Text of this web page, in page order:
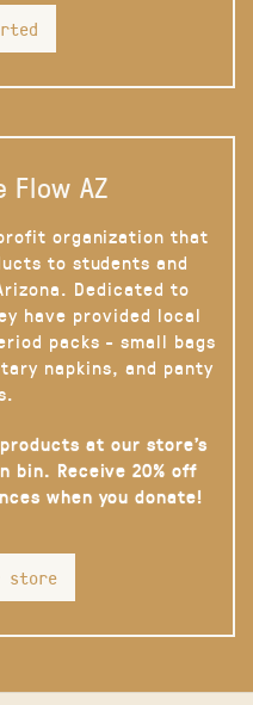
Flow AZ
organization that
to students and
Dedicated to
have provided local
packs - small bags
napkins, and panty
at our store’s
bin. Receive 20% off
when you donate!